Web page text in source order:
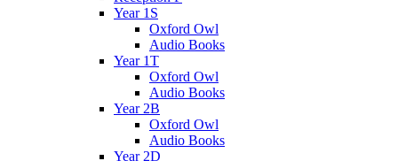
Year 1S
Oxford Owl
Audio Books
Year 1T
Oxford Owl
Audio Books
Year 2B
Oxford Owl
Audio Books
Year 2D